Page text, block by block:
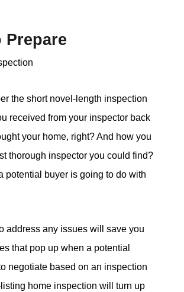
Prepare
the short novel-length inspection
received from your inspector back
your home, right? And how you
thorough inspector you could find?
potential buyer is going to do with
address any issues will save you
that pop up when a potential
negotiate based on an inspection
listing home inspection will turn up